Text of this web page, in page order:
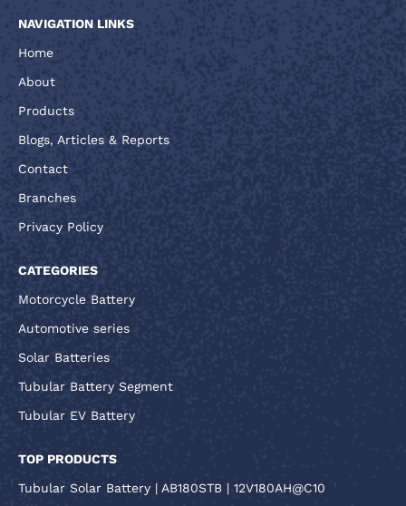
NAVIGATION LINKS
Home
About
Products
Blogs, Articles & Reports
Contact
Branches
Privacy Policy
CATEGORIES
Motorcycle Battery
Automotive series
Solar Batteries
Tubular Battery Segment
Tubular EV Battery
TOP PRODUCTS
Tubular Solar Battery | AB180STB | 12V180AH@C10